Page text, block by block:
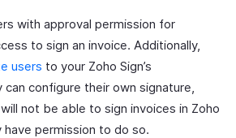
with approval permission for
to sign an invoice. Additionally,
users to your Zoho Sign’s
configure their own signature,
not be able to sign invoices in Zoho
permission to do so.